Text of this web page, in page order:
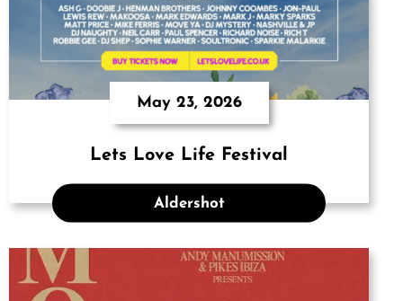
May 23, 2026
Lets Love Life Festival
Aldershot